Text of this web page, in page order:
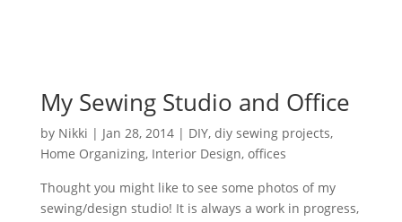
My Sewing Studio and Office
by Nikki | Jan 28, 2014| DIY, diy sewing projects,
Home Organizing, Interior Design, offices
Thought you might like to see some photos of my
sewing/design studio! It is always a work in progress,